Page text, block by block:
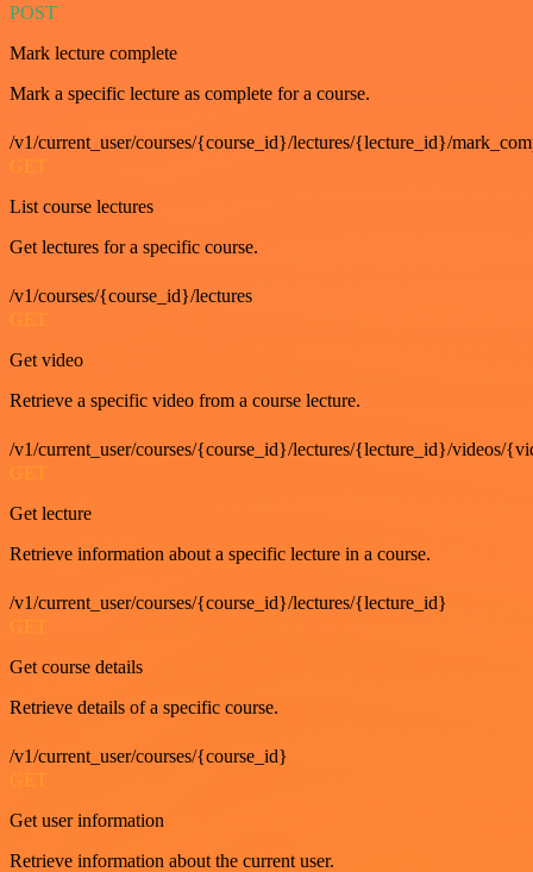
POST
Mark lecture complete
Mark a specific lecture as complete for a course.
/v1/current_user/courses/{course_id}/lectures/{lecture_id}/
GET
List course lectures
Get lectures for a specific course.
/v1/courses/{course_id}/lectures
GET
Get video
Retrieve a specific video from a course lecture.
/v1/current_user/courses/{course_id}/lectures/{lecture_id}/videos/
GET
Get lecture
Retrieve information about a specific lecture in a course.
/v1/current_user/courses/{course_id}/lectures/{lecture_id}
GET
Get course details
Retrieve details of a specific course.
/v1/current_user/courses/{course_id}
Get user information
Retrieve information about the current user.